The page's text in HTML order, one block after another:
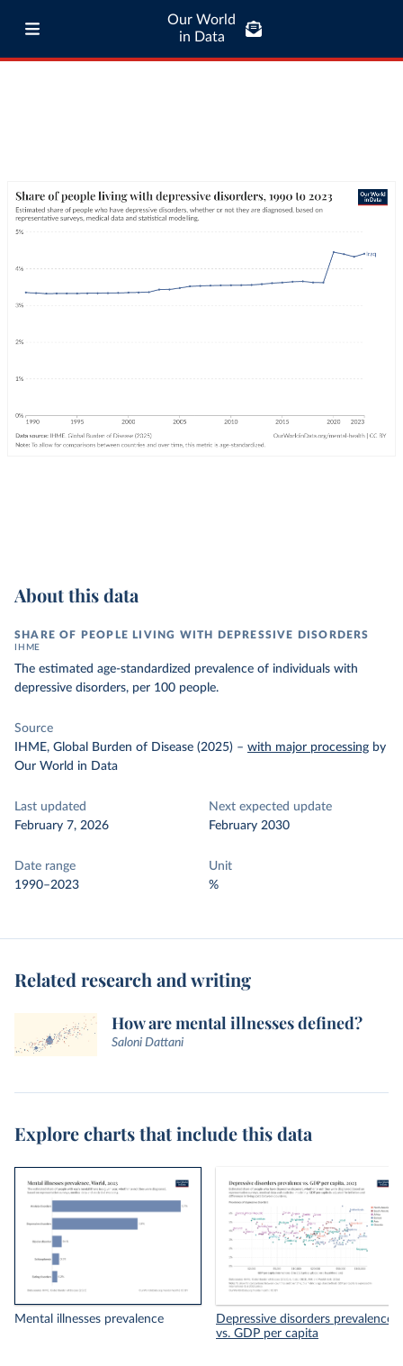
Our World
in Data
About this data
SHARE OF PEOPLE LIVING WITH DEPRESSIVE DISORDERS
IHME
The estimated age-standardized prevalence of individuals with
depressive disorders, per 100 people.
Source
IHME, Global Burden of Disease (2025) – with major processing by
Our World in Data
Last updated
February 7, 2026
Next expected update
February 2030
Date range
1990–2023
Unit
%
Related research and writing
How are mental illnesses defined?
Saloni Dattani
Explore charts that include this data
Mental illnesses prevalence
Depressive disorders prevalence
vs. GDP per capita